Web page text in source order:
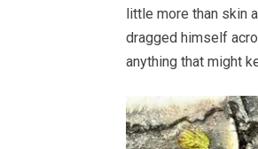
little more than skin
dragged himself
anything that might